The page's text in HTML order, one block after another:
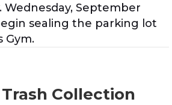
Wednesday, September
sealing the parking lot
Gym.
Collection